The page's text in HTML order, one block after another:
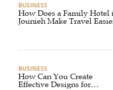
BUSINESS
How Does a Family Hotel
Jounieh Make Travel
BUSINESS
How Can You Create
Effective Designs for